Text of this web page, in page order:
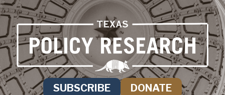
SUBSCRIBE DONATE